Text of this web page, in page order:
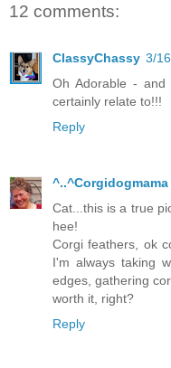
12 comments:
ClassyChassy 3/
Oh Adorable -
certainly relate to!!!
Reply
^..^Corgidogmama
Cat...this is a true
hee!
Corgi feathers, ok
I'm always taking
edges, gathering
worth it, right?
Reply